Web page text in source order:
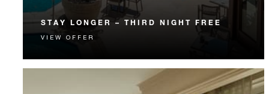
STAY LONGER – THIRD NIGHT FREE
Receive a complimentary third night.
VIEW OFFER